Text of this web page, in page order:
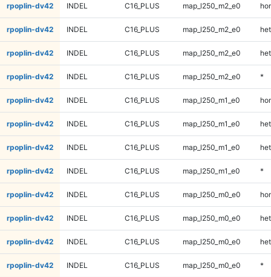
rpoplin-dv42 INDEL C16_PLUS map_l250_m2_e0
rpoplin-dv42 INDEL C16_PLUS map_l250_m2_e0
rpoplin-dv42 INDEL C16_PLUS map_l250_m2_e0 het
rpoplin-dv42 INDEL C16_PLUS map_l250_m2_e0 *
rpoplin-dv42 INDEL C16_PLUS map_l250_m1_e0
rpoplin-dv42 INDEL C16_PLUS map_l250_m1_e0
rpoplin-dv42 INDEL C16_PLUS map_l250_m1_e0 het
rpoplin-dv42 INDEL C16_PLUS map_l250_m1_e0 *
rpoplin-dv42 INDEL C16_PLUS map_l250_m0_e0
rpoplin-dv42 INDEL C16_PLUS map_l250_m0_e0
rpoplin-dv42 INDEL C16_PLUS map_l250_m0_e0 het
rpoplin-dv42 INDEL C16_PLUS map_l250_m0_e0 *